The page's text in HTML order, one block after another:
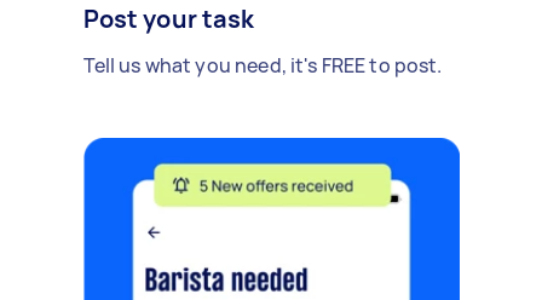
Post your task
Tell us what you need, it's FREE to post.